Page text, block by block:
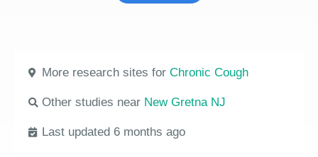
More research sites for Chronic Cough
Other studies near New Gretna NJ
Last updated 6 months ago